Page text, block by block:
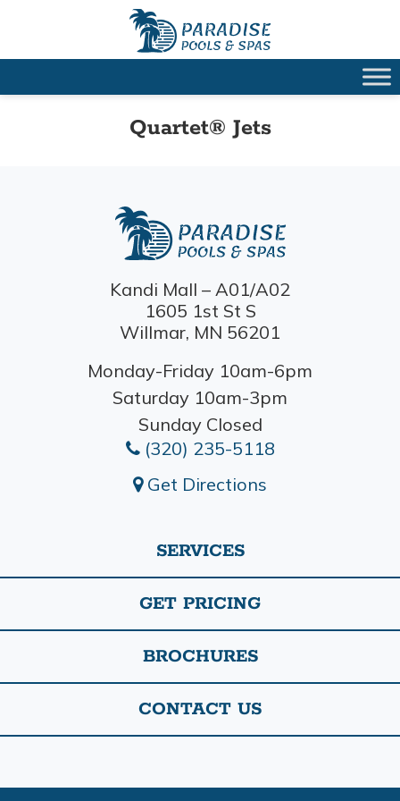
Quartet® Jets
Kandi Mall – A01/A02
1605 1st St S
Willmar, MN 56201
Monday-Friday 10am-6pm
Saturday 10am-3pm
Sunday Closed
(320) 235-5118
Get Directions
SERVICES
GET PRICING
BROCHURES
CONTACT US